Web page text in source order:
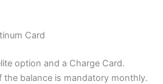
Card
option and a Charge Card.
the balance is mandatory monthly.